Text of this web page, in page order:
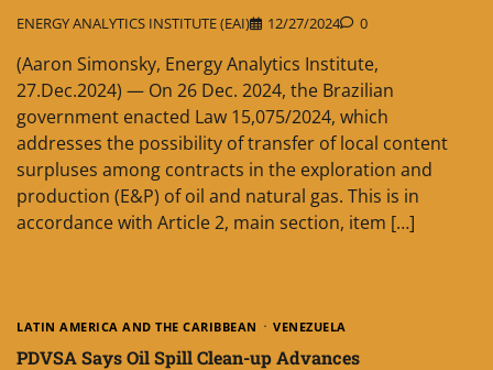
ENERGY ANALYTICS INSTITUTE (EAI) 12/27/2024 0
(Aaron Simonsky, Energy Analytics Institute,
27.Dec.2024) — On 26 Dec. 2024, the Brazilian
government enacted Law 15,075/2024, which
addresses the possibility of transfer of local content
surpluses among contracts in the exploration and
production (E&P) of oil and natural gas. This is in
accordance with Article 2, main section, item […]
LATIN AMERICA AND THE CARIBBEAN VENEZUELA
PDVSA Says Oil Spill Clean-up Advances